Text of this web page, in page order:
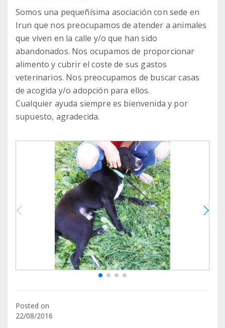
Somos una pequeñísima asociación con sede en
Irun que nos preocupamos de atender a animales
que viven en la calle y/o que han sido
abandonados. Nos ocupamos de proporcionar
alimento y cubrir el coste de sus gastos
veterinarios. Nos preocupamos de buscar casas
de acogida y/o adopción para ellos.
Cualquier ayuda siempre es bienvenida y por
supuesto, agradecida.
Posted on
22/08/2016